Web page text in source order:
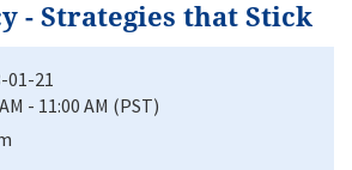
- Strategies that Stick
01-21
- 11:00 AM (PST)